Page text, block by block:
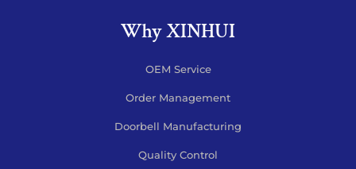
Why XINHUI
OEM Service
Order Management
Doorbell Manufacturing
Quality Control